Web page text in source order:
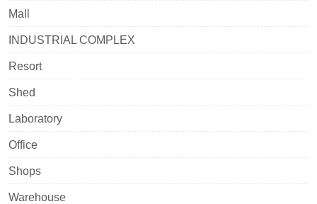
Mall
INDUSTRIAL COMPLEX
Resort
Shed
Laboratory
Office
Shops
Warehouse